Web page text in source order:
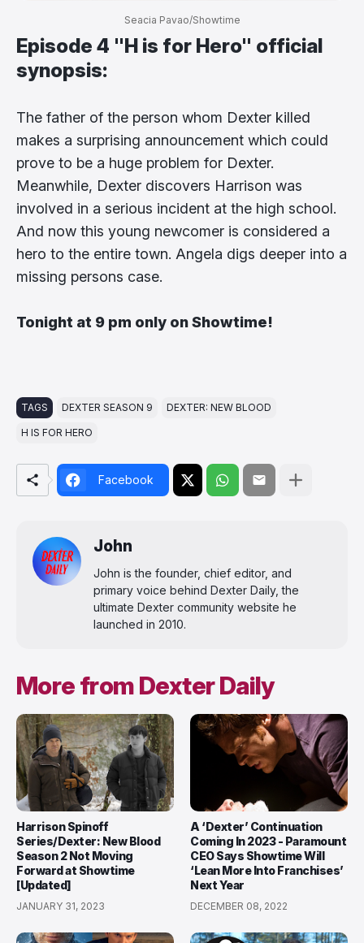
Seacia Pavao/Showtime
Episode 4 "H is for Hero" official
synopsis:
The father of the person whom Dexter killed
makes a surprising announcement which could
prove to be a huge problem for Dexter.
Meanwhile, Dexter discovers Harrison was
involved in a serious incident at the high school.
And now this young newcomer is considered a
hero to the entire town. Angela digs deeper into a
missing persons case.
Tonight at 9 pm only on Showtime!
TAGS DEXTER SEASON 9 DEXTER: NEW BLOOD
H IS FOR HERO
Facebook
John
John is the founder, chief editor, and
primary voice behind Dexter Daily, the
ultimate Dexter community website he
launched in 2010.
More from Dexter Daily
Harrison Spinoff
Series/Dexter: New Blood
Season 2 Not Moving
Forward at Showtime
[Updated]
JANUARY 31, 2023
A ‘Dexter’ Continuation
Coming In 2023 - Paramount
CEO Says Showtime Will
‘Lean More Into Franchises’
Next Year
DECEMBER 08, 2022